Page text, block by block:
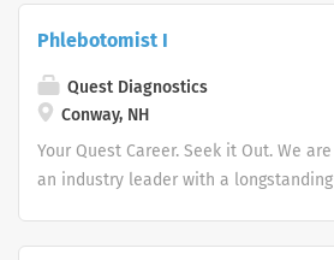
advocate better health.
Phlebotomist I
Quest Diagnostics
Conway, NH
Your Quest Career. Seek it Out. We are
an industry leader with a longstanding